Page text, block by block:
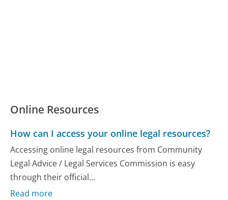
Online Resources
How can I access your online legal resources?
Accessing online legal resources from Community
Legal Advice / Legal Services Commission is easy
through their official...
Read more